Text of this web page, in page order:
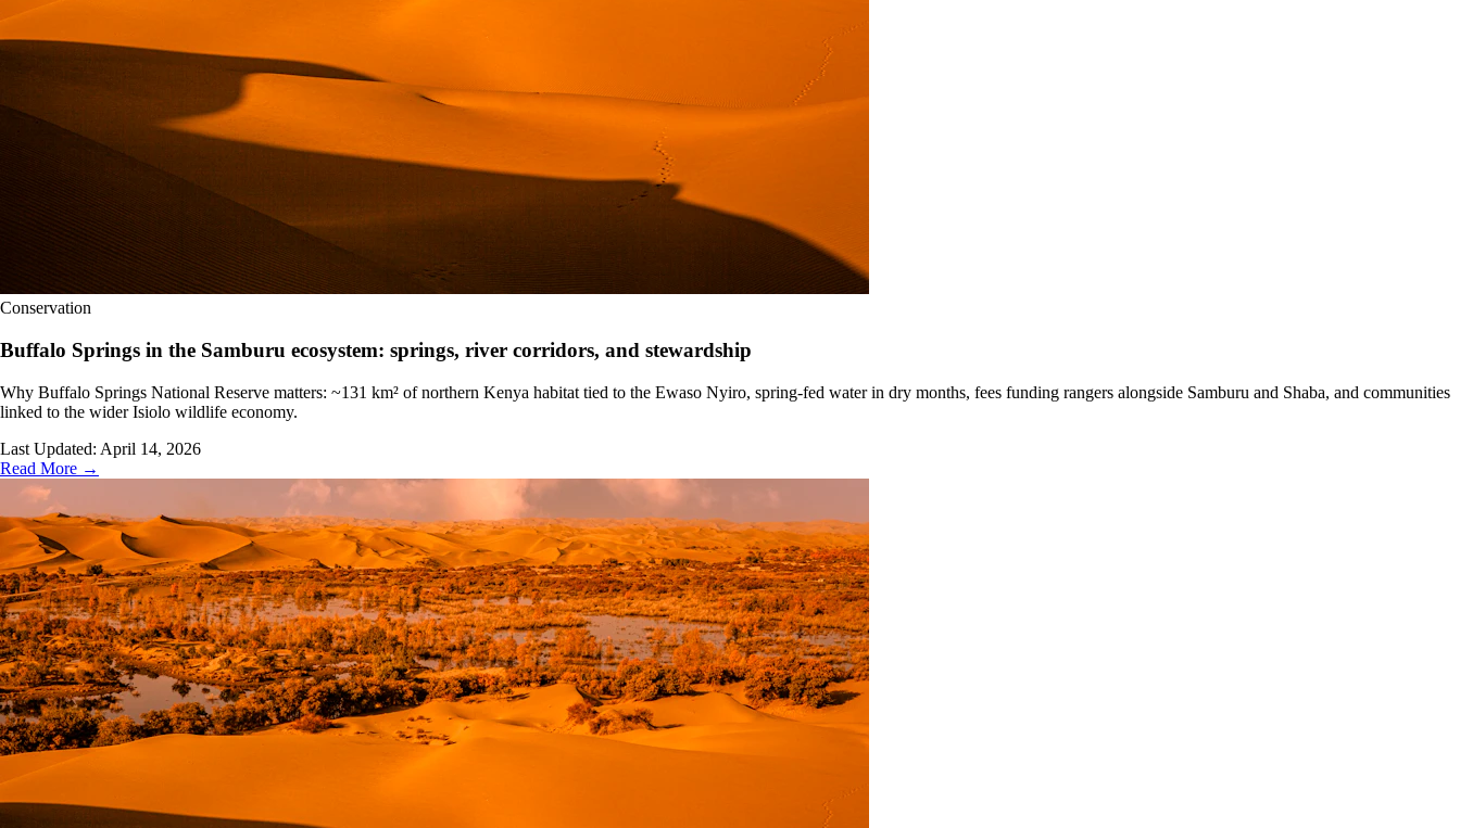
Conservation
Buffalo Springs in the Samburu ecosystem: springs, river corridors, and stewardship
Why Buffalo Springs National Reserve matters: ~131 km² of northern Kenya habitat tied to the Ewaso Nyiro, spring-fed water in dry months, fees funding rangers alongside Samburu and Shaba, and communities
linked to the wider Isiolo wildlife economy.
Last Updated: April 14, 2026
Read More →